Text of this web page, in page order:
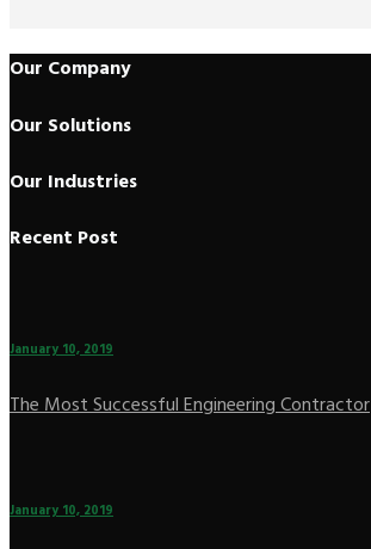
Our Company
Our Solutions
Our Industries
Recent Post
January 10, 2019
The Most Successful Engineering Contractor
January 10, 2019